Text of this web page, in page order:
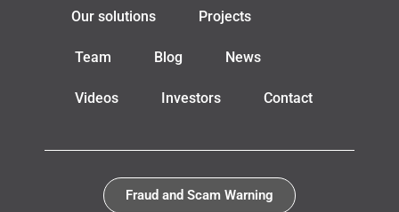
Our solutions Projects
Team Blog News
Videos Investors Contact
Fraud and Scam Warning